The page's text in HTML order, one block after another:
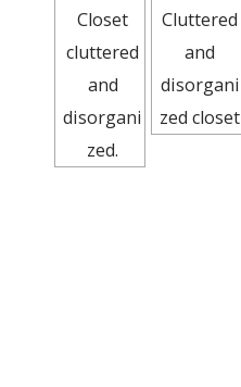
Closet
cluttered
and
disorgani
zed.
Cluttered
and
disorgani
zed closet